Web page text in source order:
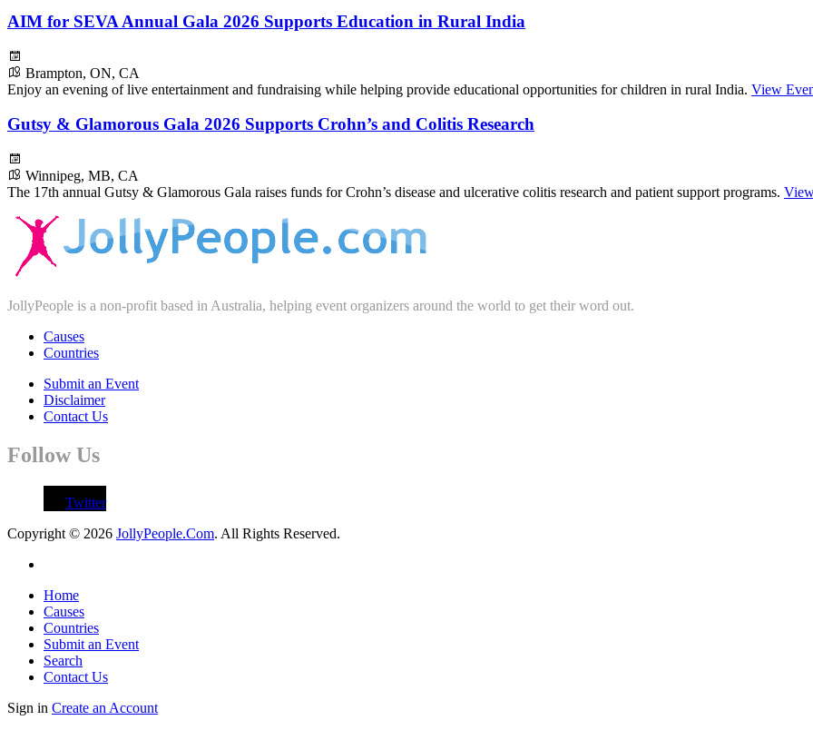
AIM for SEVA Annual Gala 2026 Supports Education in Rural India
Brampton, ON, CA
Enjoy an evening of live entertainment and fundraising while helping provide educational opportunities for children in rural India. View
Gutsy & Glamorous Gala 2026 Supports Crohn’s and Colitis Research
Winnipeg, MB, CA
The 17th annual Gutsy & Glamorous Gala raises funds for Crohn’s disease and ulcerative colitis research and patient support programs.
JollyPeople is a non-profit based in Australia, helping event organizers around the world to get their word out.
Causes
Countries
Submit an Event
Disclaimer
Contact Us
Follow Us
Twitter
Copyright © 2026 JollyPeople.Com. All Rights Reserved.
Home
Causes
Countries
Submit an Event
Search
Contact Us
Sign in Create an Account